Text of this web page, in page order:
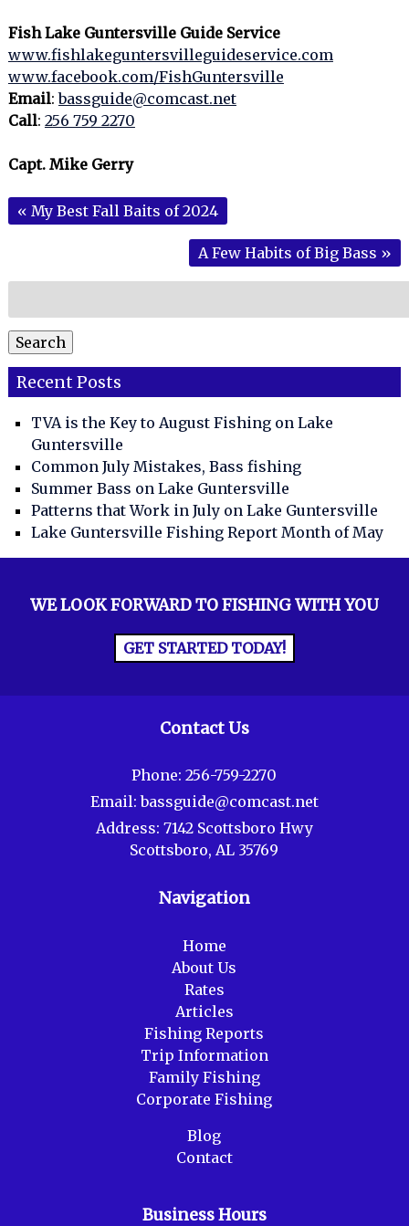
Fish Lake Guntersville Guide Service
www.fishlakeguntersvilleguideservice.com
www.facebook.com/FishGuntersville
Email:bassguide@comcast.net
Call: 256 759 2270
Capt. Mike Gerry
« My Best Fall Baits of 2024
A Few Habits of Big Bass »
for:
Search
Recent Posts
TVA is the Key to August Fishing on Lake
Guntersville
Common July Mistakes, Bass fishing
Summer Bass on Lake Guntersville
Patterns that Work in July on Lake Guntersville
Lake Guntersville Fishing Report Month of May
WE LOOK FORWARD TO FISHING WITH YOU
GET STARTED TODAY!
Contact Us
Phone:256-759-2270
Email:bassguide@comcast.net
Address: 7142 Scottsboro Hwy
Scottsboro, AL 35769
Navigation
Home
About Us
Rates
Articles
Fishing Reports
Trip Information
Family Fishing
Corporate Fishing
Blog
Contact
Business Hours